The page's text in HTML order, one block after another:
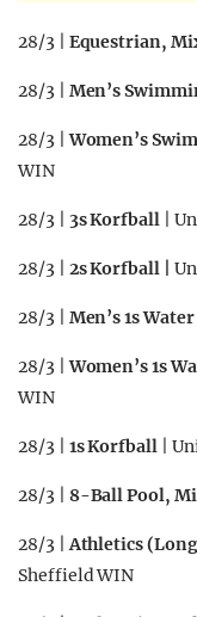
28/3 | Equestrian,
28/3 | Men’s
28/3 |Women’s
WIN
28/3 | 3s Korfball |
28/3 | 2s Korfball |
28/3 | Men’s 1s
28/3 |Women’s 1s
WIN
28/3 | 1s Korfball |
28/3 | 8-Ball Pool,
28/3 |Athletics
Sheffield WIN